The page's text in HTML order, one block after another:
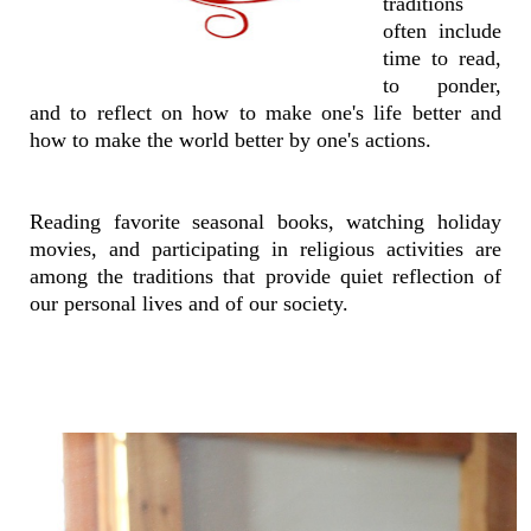
often include
time to read,
to ponder,
and to reflect on how to make one's life better and
how to make the world better by one's actions.
Reading favorite seasonal books, watching holiday
movies, and participating in religious activities are
among the traditions that provide quiet reflection of
our personal lives and of our society.